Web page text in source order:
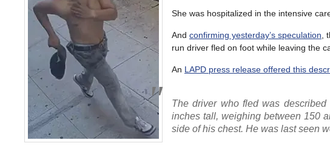
She was hospitalized in the intensive
And confirming yesterday’s speculation
run driver fled on foot while leaving the
An LAPD press release offered this
The driver who fled was
inches tall, weighing between 150
side of his chest. He was last seen